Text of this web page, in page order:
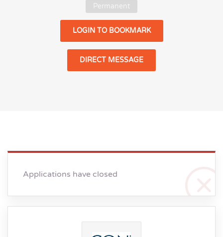
Permanent
LOGIN TO BOOKMARK
DIRECT MESSAGE
Applications have closed